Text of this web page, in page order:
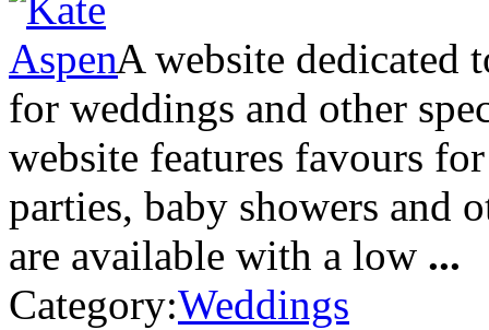
A website dedicated
for weddings and other
website features favours
parties, baby showers and
are available with a low ...
Category:Weddings